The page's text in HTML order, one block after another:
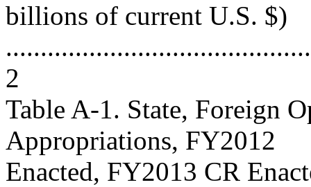
billions of current U.S. $)
2
Table A-1. State, Foreign
Appropriations, FY2012
Enacted, FY2013 CR